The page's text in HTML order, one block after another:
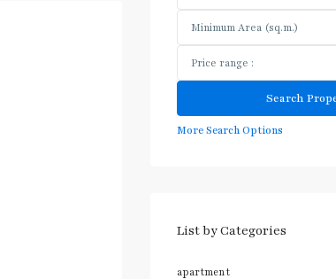
More Search Options
List by Categories
apartment